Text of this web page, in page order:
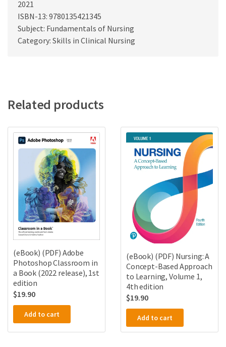
2021
ISBN-13: 9780135421345
Subject: Fundamentals of Nursing
Category: Skills in Clinical Nursing
Related products
(eBook) (PDF) Adobe
Photoshop Classroom in
a Book (2022 release), 1st
edition
$19.90
Add to cart
(eBook) (PDF) Nursing: A
Concept-Based Approach
to Learning, Volume 1,
4th edition
$19.90
Add to cart